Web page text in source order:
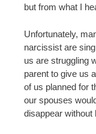
but from what I
Unfortunately,
narcissist are
us are struggling
parent to give us
of us planned for
our spouses
disappear without